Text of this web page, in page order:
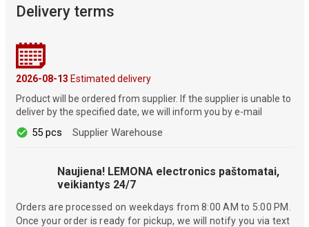
Delivery terms
2026-08-13 Estimated delivery
Product will be ordered from supplier. If the supplier is unable to
deliver by the specified date, we will inform you by e-mail
55 pcs Supplier Warehouse
Naujiena! LEMONA electronics paštomatai,
veikiantys 24/7
Orders are processed on weekdays from 8:00 AM to 5:00 PM.
Once your order is ready for pickup, we will notify you via text